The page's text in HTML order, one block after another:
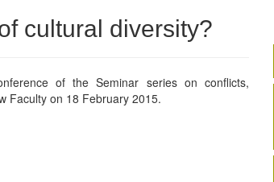
cultural diversity?
of the Seminar series on conflicts,
Faculty on 18 February 2015.